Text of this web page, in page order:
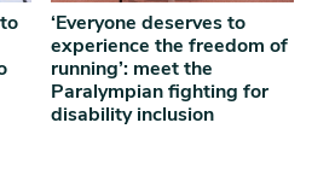
‘Everyone deserves to
experience the freedom of
running’: meet the
Paralympian fighting for
disability inclusion